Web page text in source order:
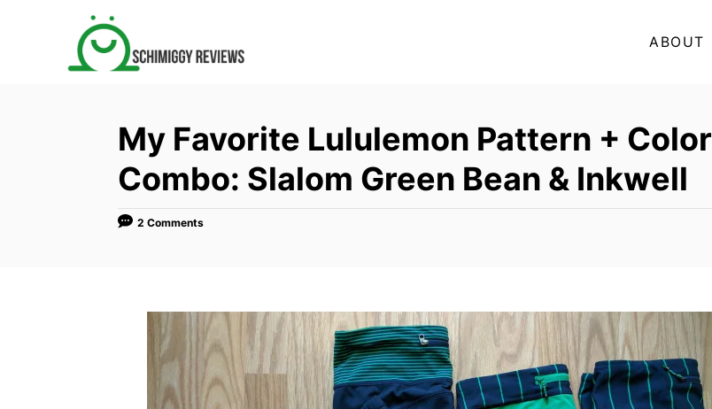
ABOUT
My Favorite Lululemon Pattern + Color
Combo: Slalom Green Bean & Inkwell
2 Comments